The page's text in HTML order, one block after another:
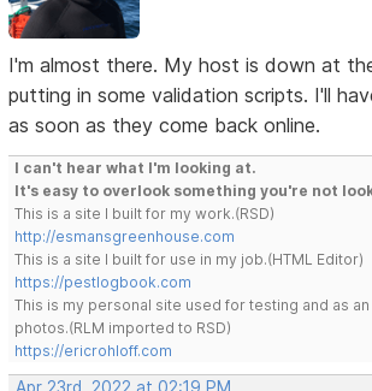
I'm almost there. My host is down at
putting in some validation scripts. I'll
as soon as they come back online.
I can't hear what I'm looking at.
It's easy to overlook something you're not
This is a site I built for my work.(RSD)
http://esmansgreenhouse.com
This is a site I built for use in my job.(HTML Editor)
https://pestlogbook.com
This is my personal site used for testing and as
photos.(RLM imported to RSD)
https://ericrohloff.com
Apr 23rd, 2022 at 02:19 PM